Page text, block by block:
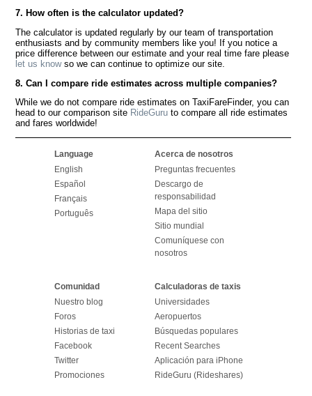
7. How often is the calculator updated?
The calculator is updated regularly by our team of transportation
enthusiasts and by community members like you! If you notice a
price difference between our estimate and your real time fare please
let us knowso we can continue to optimize our site.
8. Can I compare ride estimates across multiple companies?
While we do not compare ride estimates on TaxiFareFinder, you can
head to our comparison site RideGuru to compare all ride estimates
and fares worldwide!
Language
English
Español
Français
Português
Acerca de nosotros
Preguntas frecuentes
Descargo de
responsabilidad
Mapa del sitio
Sitio mundial
Comuníquese con
nosotros
Comunidad
Nuestro blog
Foros
Historias de taxi
Facebook
Twitter
Promociones
Calculadoras de taxis
Universidades
Aeropuertos
Búsquedas populares
Recent Searches
Aplicación para iPhone
RideGuru (Rideshares)